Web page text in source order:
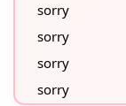
sorry
sorry
sorry
sorry